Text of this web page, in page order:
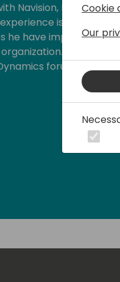
Navision, Dynamics
is both from
he have implemented
Inge is
forums.
Cookie
Our